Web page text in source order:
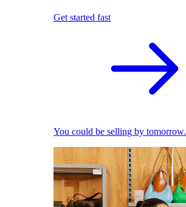
Get started fast
You could be selling by tomorrow.